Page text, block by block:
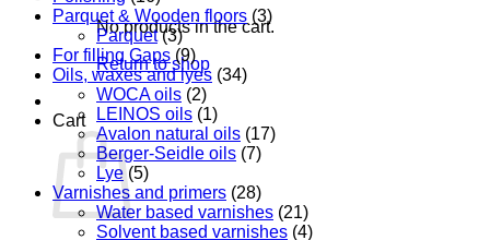
No products in the cart.
Return to shop
Cart
Parquet & Wooden floors (3)
Parquet (3)
For filling Gaps (9)
Oils, waxes and lyes (34)
WOCA oils (2)
LEINOS oils (1)
Avalon natural oils (17)
Berger-Seidle oils (7)
Lye (5)
Varnishes and primers (28)
Water based varnishes (21)
Solvent based varnishes (4)